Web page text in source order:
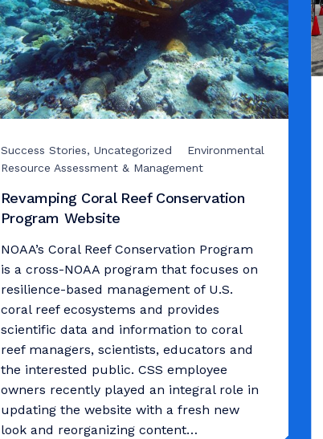
Success Stories, Uncategorized
Environmental
Resource Assessment & Management
Revamping Coral Reef Conservation
Program Website
NOAA’s Coral Reef Conservation Program
is a cross-NOAA program that focuses on
resilience-based management of U.S.
coral reef ecosystems and provides
scientific data and information to coral
reef managers, scientists, educators and
the interested public. CSS employee
owners recently played an integral role in
updating the website with a fresh new
look and reorganizing content…